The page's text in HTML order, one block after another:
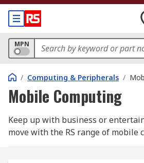
MPN
/ Computing & Peripherals /
Mobile Computing
Keep up with business or
move with the RS range of mobile